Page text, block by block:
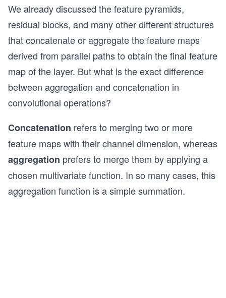
We already discussed the feature pyramids,
residual blocks, and many other different structures
that concatenate or aggregate the feature maps
derived from parallel paths to obtain the final feature
map of the layer. But what is the exact difference
between aggregation and concatenation in
convolutional operations?
Concatenation refers to merging two or more
feature maps with their channel dimension, whereas
aggregation prefers to merge them by applying a
chosen multivariate function. In so many cases, this
aggregation function is a simple summation.